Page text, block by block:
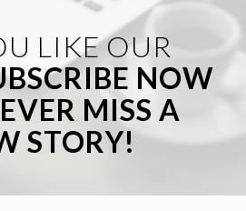
LIKE OUR
NOW
MISS A
STORY!